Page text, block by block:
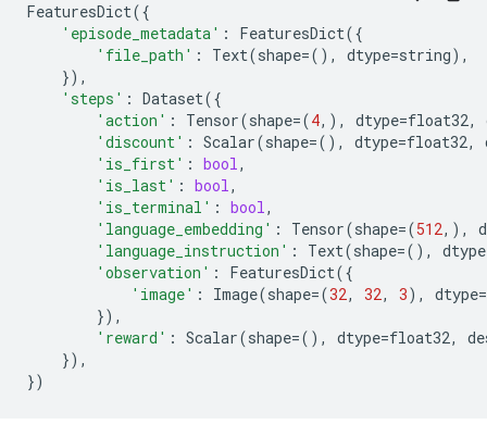
FeaturesDict({
'episode_metadata' : FeaturesDict({
'file_path' : Text(shape=(), dtype=string),
}),
'steps' : Dataset({
'action' : Tensor(shape=(4,), dtype=float32,
'discount' : Scalar(shape=(), dtype=float32,
'is_first' : bool,
'is_last' : bool,
'is_terminal' : bool,
'language_embedding' : Tensor(shape=(512,),
'language_instruction' : Text(shape=(), dtype
'observation' : FeaturesDict({
'image' : Image(shape=(32, 32, 3), dtype=
}),
'reward' : Scalar(shape=(), dtype=float32,
}),
})